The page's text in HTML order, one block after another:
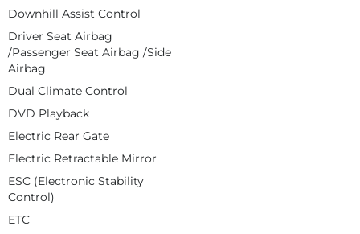
Downhill Assist Control
Driver Seat Airbag
/Passenger Seat Airbag /Side
Airbag
Dual Climate Control
DVD Playback
Electric Rear Gate
Electric Retractable Mirror
ESC (Electronic Stability
Control)
ETC